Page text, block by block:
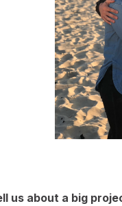
us about a big